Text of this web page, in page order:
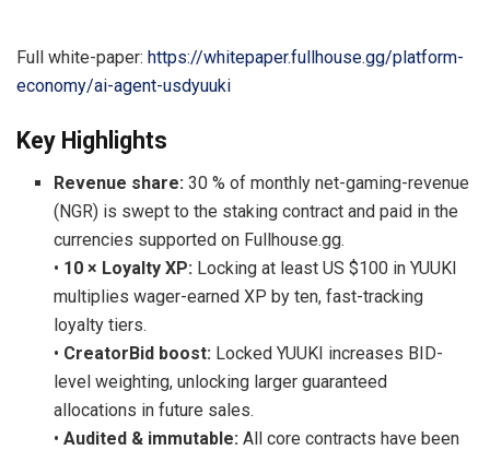
Full white-paper: https://whitepaper.fullhouse.gg/platform-
economy/ai-agent-usdyuuki
Key Highlights
Revenue share: 30 % of monthly net-gaming-revenue
(NGR) is swept to the staking contract and paid in the
currencies supported on Fullhouse.gg.
• 10 × Loyalty XP: Locking at least US $100 in YUUKI
multiplies wager-earned XP by ten, fast-tracking
loyalty tiers.
• CreatorBid boost: Locked YUUKI increases BID-
level weighting, unlocking larger guaranteed
allocations in future sales.
•Audited & immutable: All core contracts have been